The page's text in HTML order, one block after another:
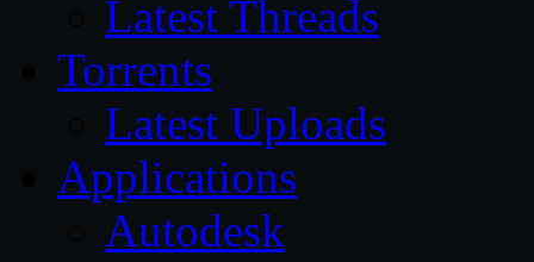
Latest Threads
Torrents
Latest Uploads
Applications
Autodesk